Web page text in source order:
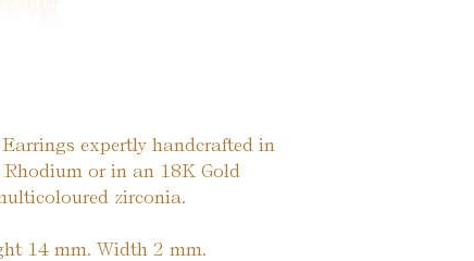
expertly handcrafted in
or in an 18K Gold
zirconia.
14 mm. Width 2 mm.